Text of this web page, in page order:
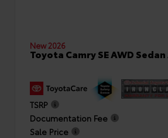
New 2026
Toyota Camry SE AWD Sedan
TSRP
Documentation Fee
Sale Price